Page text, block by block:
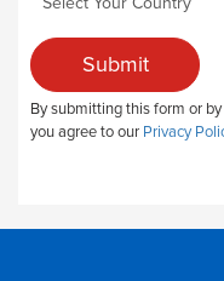
Submit
By submitting this form or
you agree to our Privacy